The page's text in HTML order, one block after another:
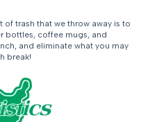
trash that we throw away is to
bottles, coffee mugs, and
and eliminate what you may
break!